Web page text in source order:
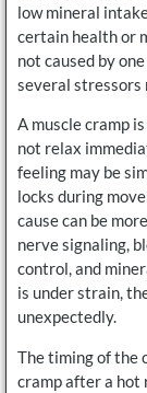
low mineral
certain health or
not caused by
several stressors
A muscle cramp
not relax
feeling may be
locks during
cause can be
nerve signaling,
control, and
is under strain,
unexpectedly.
The timing of the
cramp after a hot